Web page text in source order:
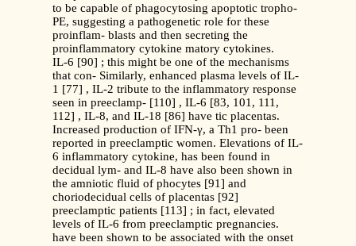
to be capable of phagocytosing apoptotic tropho-
PE, suggesting a pathogenetic role for these
proinflam- blasts and then secreting the
proinflammatory cytokine matory cytokines.
IL-6 [90] ; this might be one of the mechanisms
that con- Similarly, enhanced plasma levels of IL-
1 [77] , IL-2 tribute to the inflammatory response
seen in preeclamp- [110] , IL-6 [83, 101, 111,
112] , IL-8, and IL-18 [86] have tic placentas.
Increased production of IFN-γ, a Th1 pro- been
reported in preeclamptic women. Elevations of IL-
6 inflammatory cytokine, has been found in
decidual lym- and IL-8 have also been shown in
the amniotic fluid of phocytes [91] and
choriodecidual cells of placentas [92]
preeclamptic patients [113] ; in fact, elevated
levels of IL-6 from preeclamptic pregnancies.
have been shown to be associated with the onset